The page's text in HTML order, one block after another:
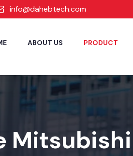
info@dahebtech.com
ABOUT US PRODUCT